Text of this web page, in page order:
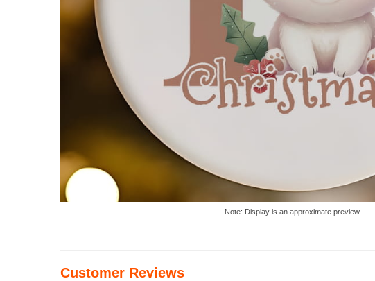
Note: Display is an approximate preview.
Customer Reviews